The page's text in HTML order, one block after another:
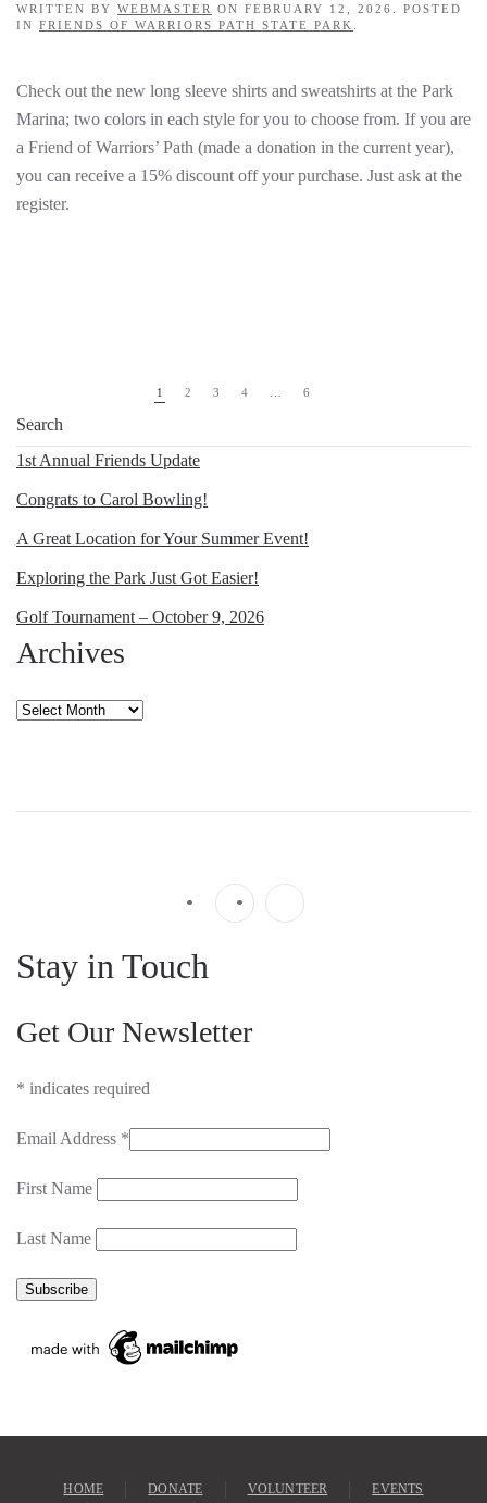
WRITTEN BY WEBMASTER ON FEBRUARY 12, 2026
. POSTED
IN FRIENDS OF WARRIORS PATH STATE PARK
Check out the new long sleeve shirts and sweatshirts at the Park
Marina; two colors in each style for you to choose from. If you are
a Friend of Warriors’ Path (made a donation in the current year),
you can receive a 15% discount off your purchase. Just ask at the
register.
1 2 3 4 6
1st Annual Friends Update
Congrats to Carol Bowling!
A Great Location for Your Summer Event!
Exploring the Park Just Got Easier!
Golf Tournament – October 9, 2026
Archives
Archives
Stay in Touch
Get Our Newsletter
* indicates required
Email Address *
First Name
Last Name
HOME DONATE VOLUNTEER
EVENTS